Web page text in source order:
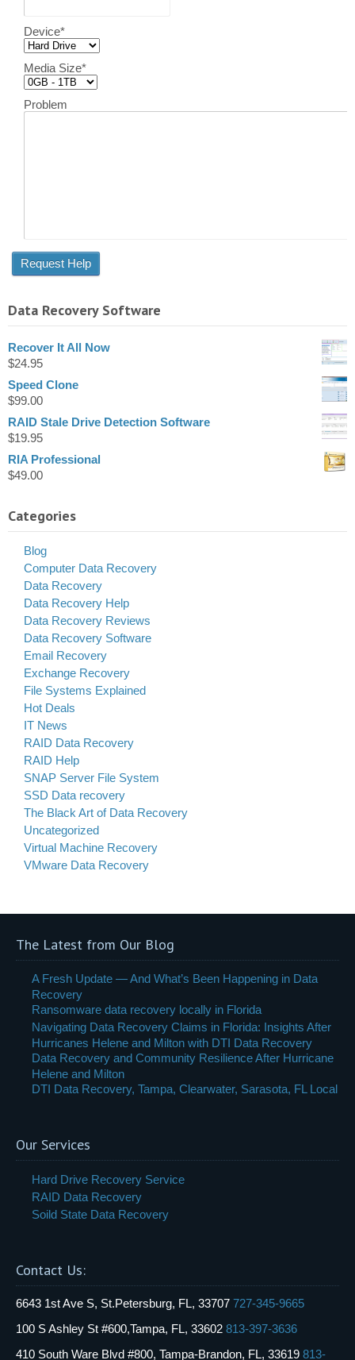
Device*
Media Size*
Problem
Data Recovery Software
Recover It All Now
$24.95
Speed Clone
$99.00
RAID Stale Drive Detection Software
$19.95
RIA Professional
$49.00
Categories
Blog
Computer Data Recovery
Data Recovery
Data Recovery Help
Data Recovery Reviews
Data Recovery Software
Email Recovery
Exchange Recovery
File Systems Explained
Hot Deals
IT News
RAID Data Recovery
RAID Help
SNAP Server File System
SSD Data recovery
The Black Art of Data Recovery
Uncategorized
Virtual Machine Recovery
VMware Data Recovery
The Latest from Our Blog
A Fresh Update — And What’s Been Happening in Data
Recovery
Ransomware data recovery locally in Florida
Navigating Data Recovery Claims in Florida: Insights After
Hurricanes Helene and Milton with DTI Data Recovery
Data Recovery and Community Resilience After Hurricane
Helene and Milton
DTI Data Recovery, Tampa, Clearwater, Sarasota, FL Local
Our Services
Hard Drive Recovery Service
RAID Data Recovery
Soild State Data Recovery
Contact Us:
6643 1st Ave S, St.Petersburg, FL, 33707 727-345-9665
100 S Ashley St #600,Tampa, FL, 33602 813-397-3636
410 South Ware Blvd #800, Tampa-Brandon, FL, 33619 813-